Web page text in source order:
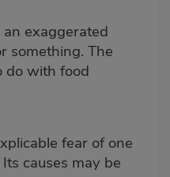
exaggerated
something. The
do with food
fear of one
causes may be